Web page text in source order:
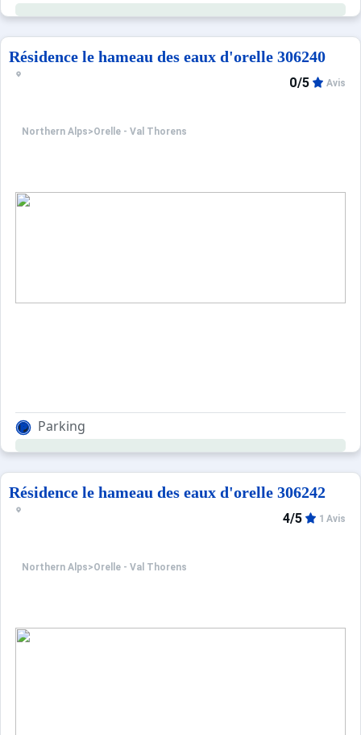
Résidence le hameau des eaux d'orelle 306240
Northern Alps>Orelle - Val Thorens
0/5 Avis
Parking
Résidence le hameau des eaux d'orelle 306242
Northern Alps>Orelle - Val Thorens
4/5 1 Avis